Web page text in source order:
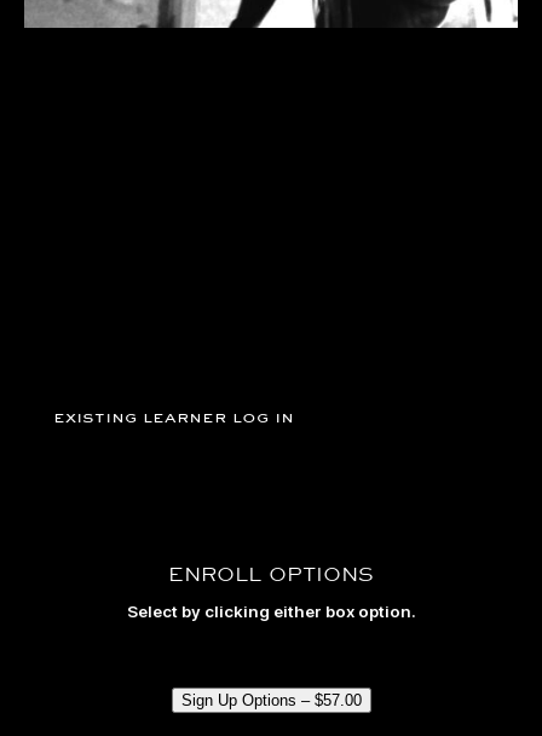
existing learner log in
ENROLL OPTIONS
Select by clicking either box option.
Sign Up Options – $57.00